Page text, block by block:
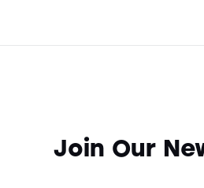
Join Our